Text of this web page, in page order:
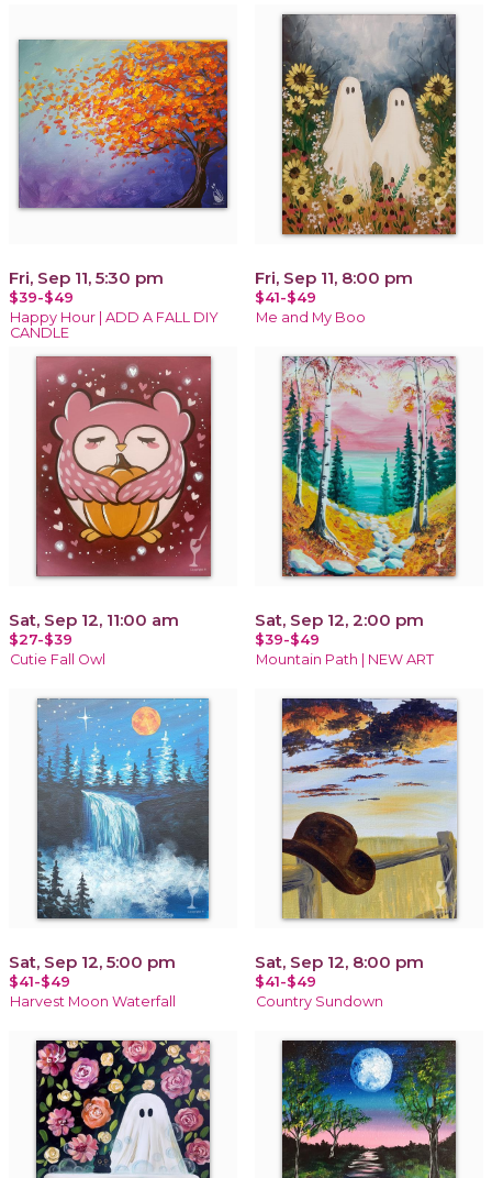
Fri, Sep 11, 5:30 pm
$39-$49
Happy Hour | ADD A FALL DIY
CANDLE
Fri, Sep 11, 8:00 pm
$41-$49
Me and My Boo
Sat, Sep 12, 11:00 am
$27-$39
Cutie Fall Owl
Sat, Sep 12, 2:00 pm
$39-$49
Mountain Path | NEW ART
Sat, Sep 12, 5:00 pm
$41-$49
Harvest Moon Waterfall
Sat, Sep 12, 8:00 pm
$41-$49
Country Sundown